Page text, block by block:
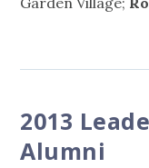
2013
Alumni